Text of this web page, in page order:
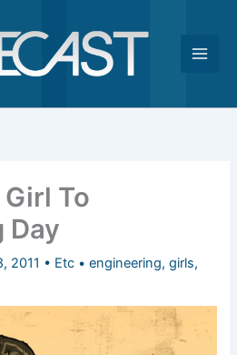
To
Day
2011 • Etc •engineering,girls,